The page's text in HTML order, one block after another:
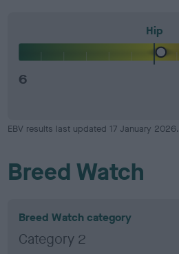
Hip
6
EBV results last updated 17 January 2026.
Breed Watch
Breed Watch category
Category 2